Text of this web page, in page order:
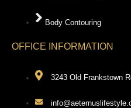
Body Contouring
OFFICE INFORMATION
3243 Old Frankstown